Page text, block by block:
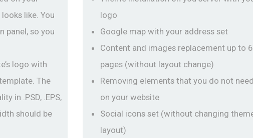
like. You
panel, so you
logo with
The
in .PSD, .EPS,
should be
logo
Google map with your address set
Content and images replacement up to 6
pages (without layout change)
Removing elements that you do not need
on your website
Social icons set (without changing
layout)